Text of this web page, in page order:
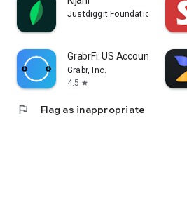
Justdiggit Foundation
GrabrFi: US Account
Grabr, Inc.
4.5 star
flag Flag as inappropriate